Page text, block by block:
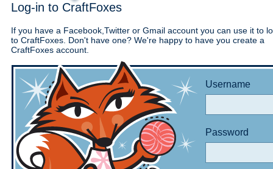
Log-in to CraftFoxes
If you have a Facebook,Twitter or Gmail account you can use it to
to CraftFoxes. Don't have one? We're happy to have you create a
CraftFoxes account.
Username
Password